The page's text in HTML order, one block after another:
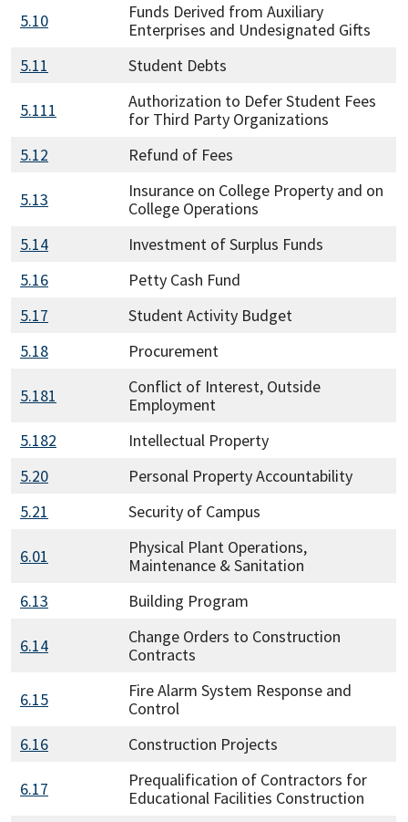
5.10
Funds Derived from Auxiliary
Enterprises and Undesignated Gifts
5.11
Student Debts
5.111
Authorization to Defer Student Fees
for Third Party Organizations
5.12
Refund of Fees
5.13
Insurance on College Property and on
College Operations
5.14
Investment of Surplus Funds
5.16
Petty Cash Fund
5.17
Student Activity Budget
5.18
Procurement
5.181
Conflict of Interest, Outside
Employment
5.182
Intellectual Property
5.20
Personal Property Accountability
5.21
Security of Campus
6.01
Physical Plant Operations,
Maintenance & Sanitation
6.13
Building Program
6.14
Change Orders to Construction
Contracts
6.15
Fire Alarm System Response and
Control
6.16
Construction Projects
6.17
Prequalification of Contractors for
Educational Facilities Construction